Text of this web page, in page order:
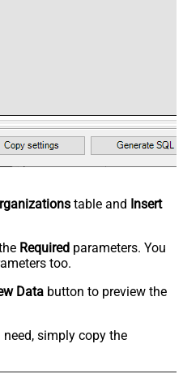
table and Insert
Required parameters. You
too.
Data button to preview the
simply copy the